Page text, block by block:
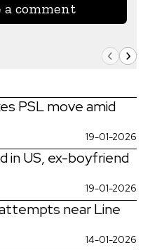
a comment
PSL move amid
19-01-2026
in US, ex-boyfriend
19-01-2026
near Line
14-01-2026